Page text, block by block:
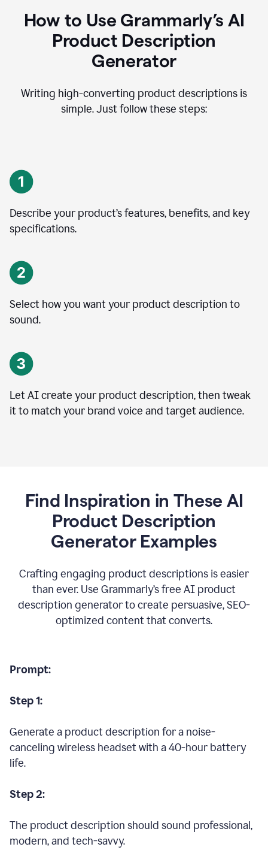
How to Use Grammarly’s AI
Product Description
Generator
Writing high-converting product descriptions is
simple. Just follow these steps:
Describe your product’s features, benefits, and key
specifications.
Select how you want your product description to
sound.
Let AI create your product description, then tweak
it to match your brand voice and target audience.
Find Inspiration in These AI
Product Description
Generator Examples
Crafting engaging product descriptions is easier
than ever. Use Grammarly’s free AI product
description generator to create persuasive, SEO-
optimized content that converts.
Prompt:
Step 1:
Generate a product description for a noise-
canceling wireless headset with a 40-hour battery
life.
Step 2:
The product description should sound professional,
modern, and tech-savvy.